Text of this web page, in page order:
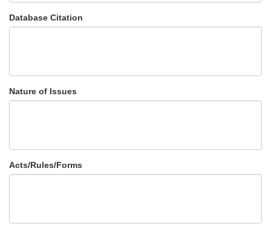
Database Citation
Nature of Issues
Acts/Rules/Forms